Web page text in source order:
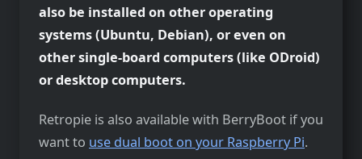
also be installed on other operating
systems (Ubuntu, Debian), or even on
other single-board computers (like ODroid)
or desktop computers.
Retropie is also available with BerryBoot if you
want to use dual boot on your Raspberry Pi.